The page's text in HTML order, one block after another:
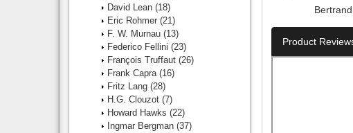
Product
David Lean (18)
Eric Rohmer (21)
F. W. Murnau (13)
Federico Fellini (23)
François Truffaut (26)
Frank Capra (16)
Fritz Lang (28)
H.G. Clouzot (7)
Howard Hawks (22)
Ingmar Bergman (37)